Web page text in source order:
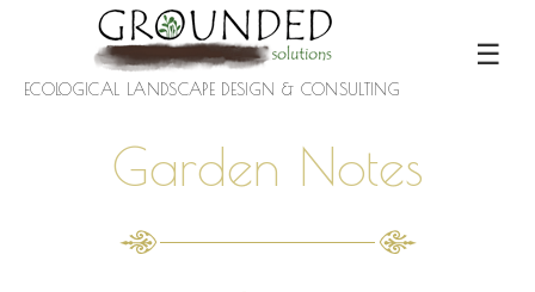
ECOLOGICAL LANDSCAPE DESIGN & CONSULTING
☰
Garden Notes